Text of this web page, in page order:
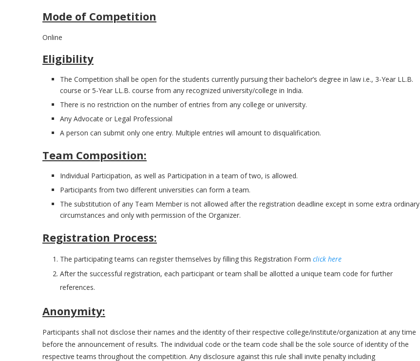
Mode of Competition
Online
Eligibility
The Competition shall be open for the students currently pursuing their bachelor’s degree in law i.e., 3-Year LL.B.
course or 5-Year LL.B. course from any recognized university/college in India.
There is no restriction on the number of entries from any college or university.
Any Advocate or Legal Professional
A person can submit only one entry. Multiple entries will amount to disqualification.
Team Composition:
Individual Participation, as well as Participation in a team of two, is allowed.
Participants from two different universities can form a team.
The substitution of any Team Member is not allowed after the registration deadline except in some extra ordinary
circumstances and only with permission of the Organizer.
Registration Process:
The participating teams can register themselves by filling this Registration Form click here
After the successful registration, each participant or team shall be allotted a unique team code for further
references.
Anonymity:
Participants shall not disclose their names and the identity of their respective college/institute/organization at any time
before the announcement of results. The individual code or the team code shall be the sole source of identity of the
respective teams throughout the competition. Any disclosure against this rule shall invite penalty including